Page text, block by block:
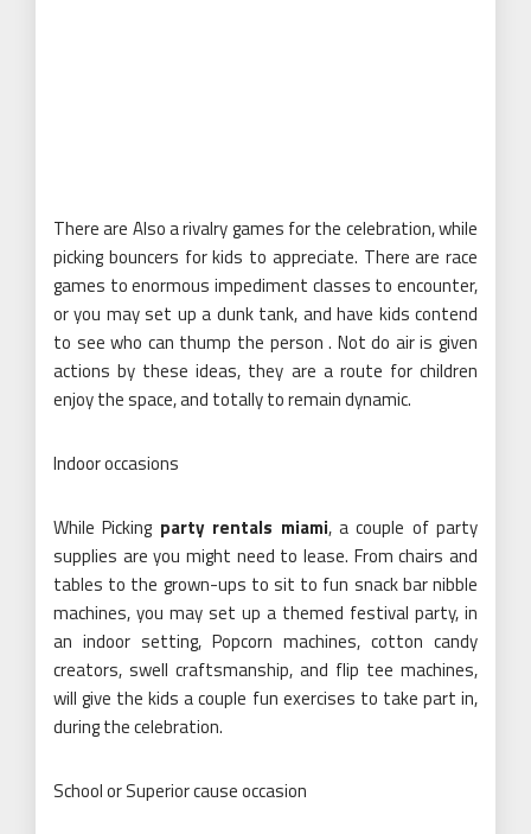
There are Also a rivalry games for the celebration, while
picking bouncers for kids to appreciate. There are race
games to enormous impediment classes to encounter,
or you may set up a dunk tank, and have kids contend
to see who can thump the person . Not do air is given
actions by these ideas, they are a route for children
enjoy the space, and totally to remain dynamic.
Indoor occasions
While Picking party rentals miami, a couple of party
supplies are you might need to lease. From chairs and
tables to the grown-ups to sit to fun snack bar nibble
machines, you may set up a themed festival party, in
an indoor setting, Popcorn machines, cotton candy
creators, swell craftsmanship, and flip tee machines,
will give the kids a couple fun exercises to take part in,
during the celebration.
School or Superior cause occasion